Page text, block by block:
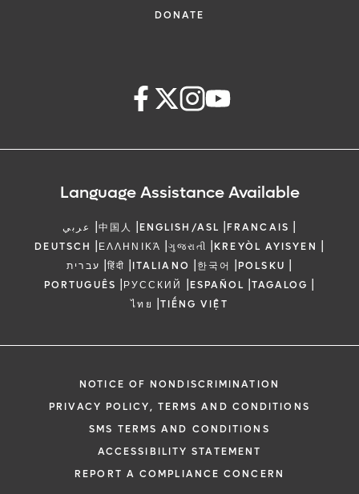
DONATE
Language Assistance Available
عربي |中国人 |ENGLISH/ASL |FRANCAIS |
DEUTSCH |ΕΛΛΗΝΙΚΆ |ગુજરાતી |KREYÒL AYISYEN |
עברית |हिंदी |ITALIANO |한국어 |POLSKU |
PORTUGUÊS |РУССКИЙ |ESPAÑOL |TAGALOG |
ไทย |TIẾNG VIỆT
NOTICE OF NONDISCRIMINATION
PRIVACY POLICY, TERMS AND CONDITIONS
SMS TERMS AND CONDITIONS
ACCESSIBILITY STATEMENT
REPORT A COMPLIANCE CONCERN